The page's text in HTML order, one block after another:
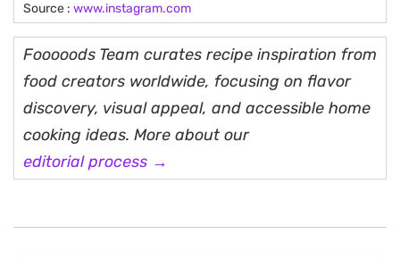
Source : www.instagram.com
Fooooods Team curates recipe inspiration from
food creators worldwide, focusing on flavor
discovery, visual appeal, and accessible home
cooking ideas. More about our
editorial process →